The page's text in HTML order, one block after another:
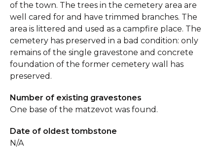
of the town. The trees in the cemetery area are
well cared for and have trimmed branches. The
area is littered and used as a campfire place. The
cemetery has preserved in a bad condition: only
remains of the single gravestone and concrete
foundation of the former cemetery wall has
preserved.
Number of existing gravestones
One base of the matzevot was found.
Date of oldest tombstone
N/A